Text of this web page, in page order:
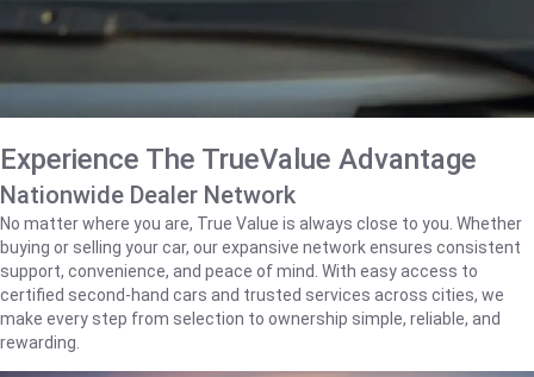
Experience The TrueValue Advantage
Nationwide Dealer Network
No matter where you are, True Value is always close to you. Whether
buying or selling your car, our expansive network ensures consistent
support, convenience, and peace of mind. With easy access to
certified second-hand cars and trusted services across cities, we
make every step from selection to ownership simple, reliable, and
rewarding.